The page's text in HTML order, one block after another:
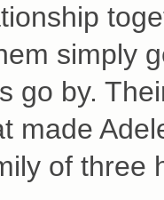
simply
go by.
made
of